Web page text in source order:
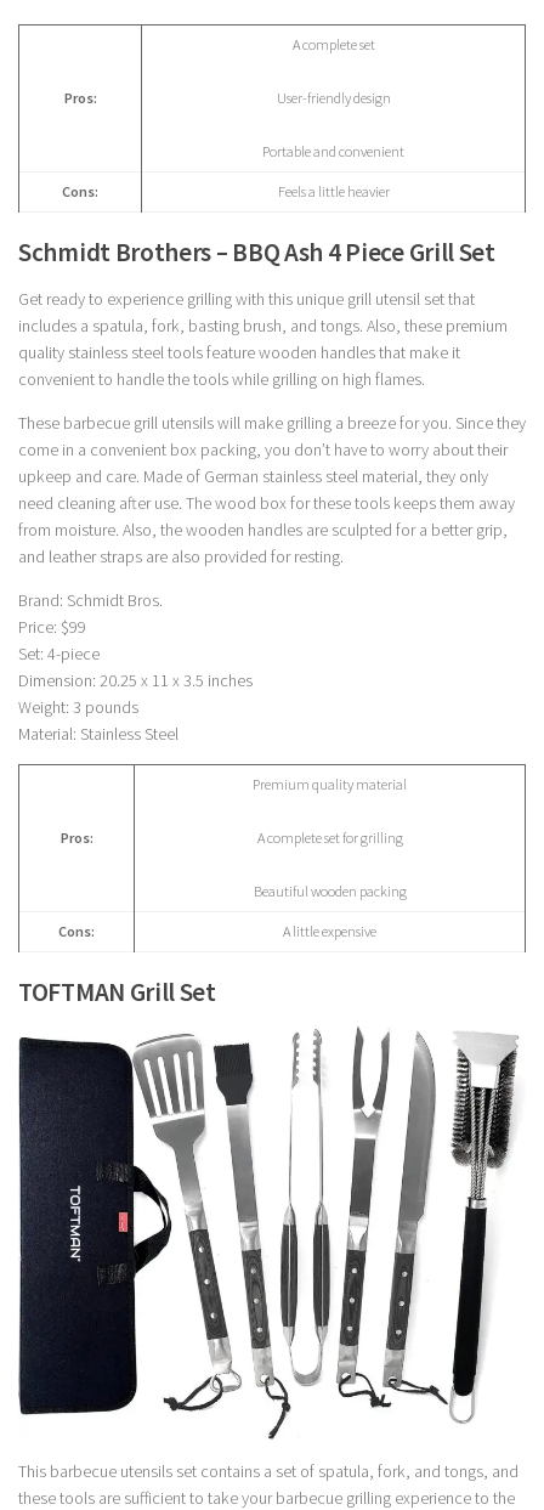
Pros:
A complete set
User-friendly design
Portable and convenient
Cons: Feels a little heavier
Schmidt Brothers – BBQ Ash 4 Piece Grill Set
Get ready to experience grilling with this unique grill utensil set that
includes a spatula, fork, basting brush, and tongs. Also, these premium
quality stainless steel tools feature wooden handles that make it
convenient to handle the tools while grilling on high flames.
These barbecue grill utensils will make grilling a breeze for you. Since they
come in a convenient box packing, you don’t have to worry about their
upkeep and care. Made of German stainless steel material, they only
need cleaning after use. The wood box for these tools keeps them away
from moisture. Also, the wooden handles are sculpted for a better grip,
and leather straps are also provided for resting.
Brand: Schmidt Bros.
Price: $99
Set: 4-piece
Dimension: 20.25 x 11 x 3.5 inches
Weight: 3 pounds
Material: Stainless Steel
Pros:
Premium quality material
A complete set for grilling
Beautiful wooden packing
Cons: A little expensive
TOFTMAN Grill Set
This barbecue utensils set contains a set of spatula, fork, and tongs, and
these tools are sufficient to take your barbecue grilling experience to the